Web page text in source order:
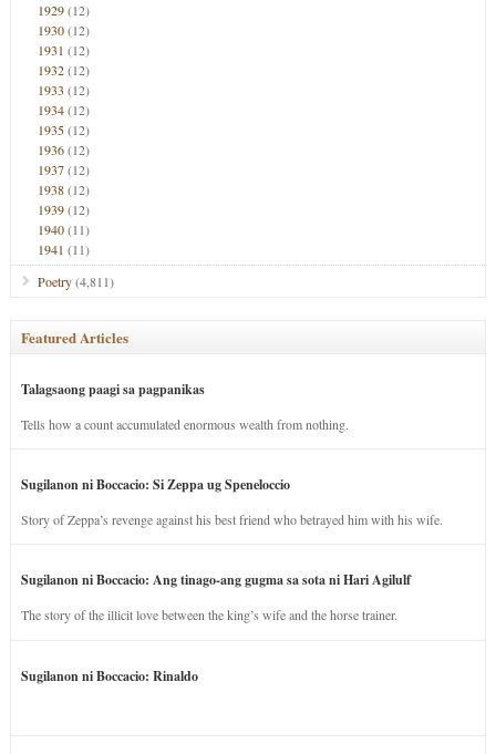
1929(12)
1930(12)
1931 (12)
1932(12)
1933 (12)
1934(12)
1935(12)
1936(12)
1937(12)
1938(12)
1939(12)
1940(11)
1941 (11)
Poetry(4,811)
Featured Articles
Talagsaong paagi sa pagpanikas
Tells how a count accumulated enormous wealth from nothing.
Sugilanon ni Boccacio: Si Zeppa ug Speneloccio
Story of Zeppa’s revenge against his best friend who betrayed him with his wife.
Sugilanon ni Boccacio: Ang tinago-ang gugma sa sota ni Hari Agilulf
The story of the illicit love between the king’s wife and the horse trainer.
Sugilanon ni Boccacio: Rinaldo